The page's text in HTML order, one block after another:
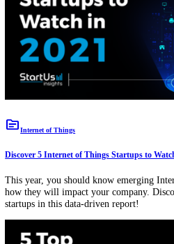
topic Big Data